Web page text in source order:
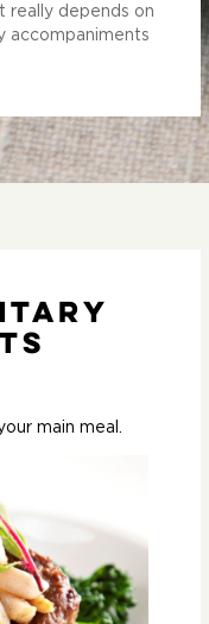
really depends on
accompaniments
main meal.